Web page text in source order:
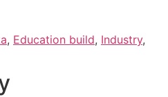
, Education build, Industry,